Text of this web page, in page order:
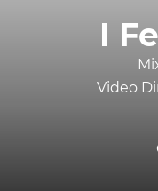
I
Video